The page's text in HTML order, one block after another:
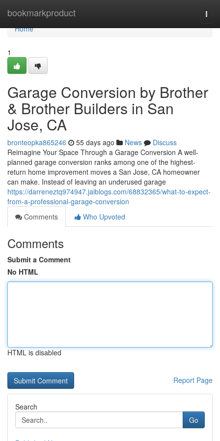
bookmarkproduct
Home
Home
1
Garage Conversion by Brother
& Brother Builders in San
Jose, CA
bronteopka865246 55 days ago News
Discuss
Reimagine Your Space Through a Garage Conversion A well-
planned garage conversion ranks among one of the highest-
return home improvement moves a San Jose, CA homeowner
can make. Instead of leaving an underused garage
https://darreneztq974947.jaiblogs.com/68832365/what-to-expect-
from-a-professional-garage-conversion
Comments
Who Upvoted
Comments
Submit a Comment
No HTML
HTML is disabled
Report Page
Search
Go